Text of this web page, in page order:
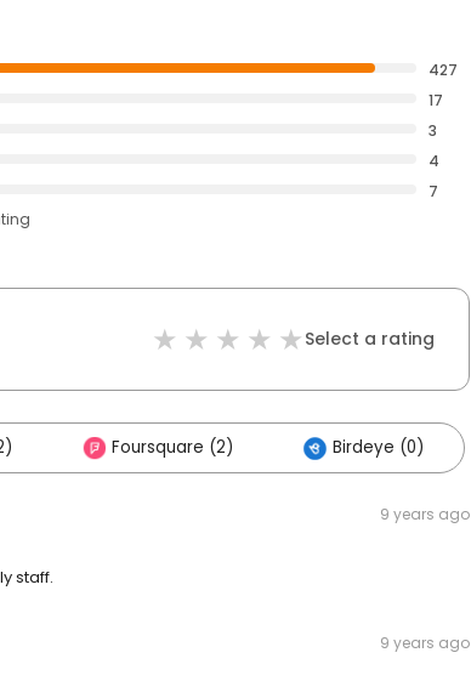
427
17
3
4
7
Select a rating
Foursquare (2) Birdeye (0)
9 years ago
staff.
9 years ago